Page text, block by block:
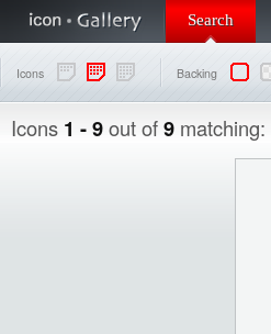
Search
Icons Backing
Icons 1 - 9out of9 matching: